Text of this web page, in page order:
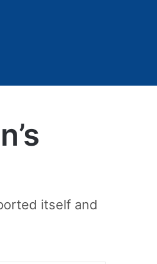
itself and